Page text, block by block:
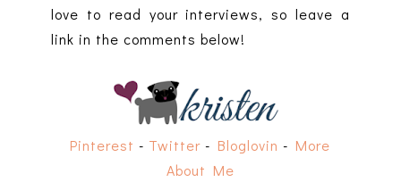
love to read your interviews, so leave a
link in the comments below!
Pinterest - Twitter - Bloglovin - More
About Me